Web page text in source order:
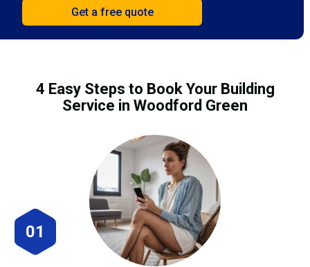
4 Easy Steps to Book Your Building
Service in Woodford Green
01